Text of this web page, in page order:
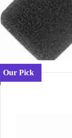
Our Pick